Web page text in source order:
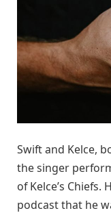
Swift and Kelce,
the singer
of Kelce’s Chiefs.
podcast that he